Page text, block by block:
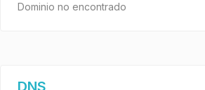
Dominio no encontrado
DNS